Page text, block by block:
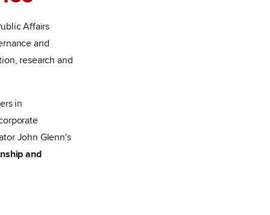
Affairs
and
research and
in
John Glenn's
and